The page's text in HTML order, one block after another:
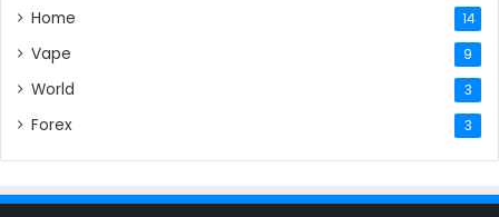
Home 14
Vape 9
World 3
Forex 3